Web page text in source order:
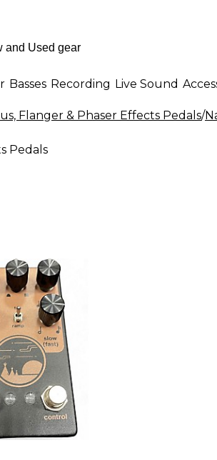
Basses Recording Live Sound
Flanger & Phaser Effects Pedals/
Pedals